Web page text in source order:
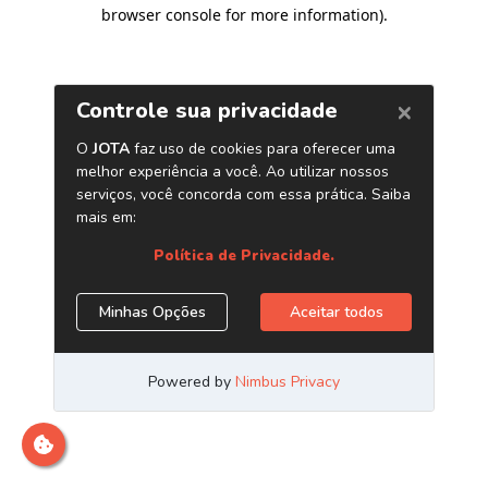
browser console for more information).